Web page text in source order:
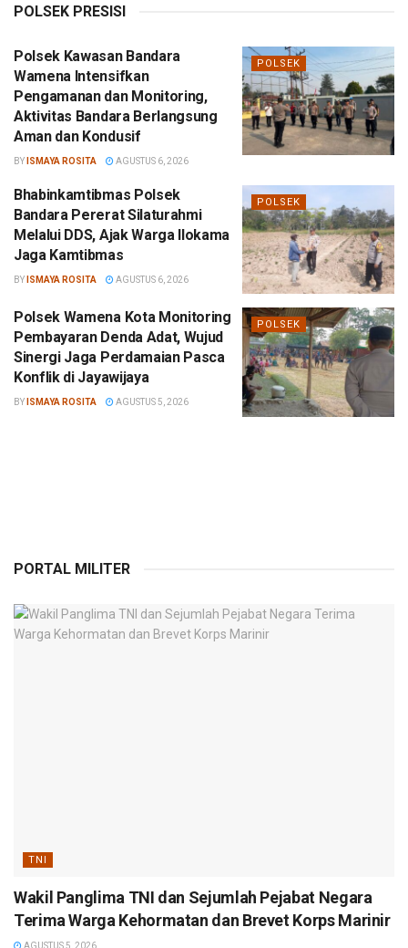
POLSEK PRESISI
POLSEK
Polsek Kawasan Bandara
Wamena Intensifkan
Pengamanan dan Monitoring,
Aktivitas Bandara Berlangsung
Aman dan Kondusif
BY ISMAYA ROSITA AGUSTUS 6, 2026
POLSEK
Bhabinkamtibmas Polsek
Bandara Pererat Silaturahmi
Melalui DDS, Ajak Warga Ilokama
Jaga Kamtibmas
BY ISMAYA ROSITA AGUSTUS 6, 2026
POLSEK
Polsek Wamena Kota Monitoring
Pembayaran Denda Adat, Wujud
Sinergi Jaga Perdamaian Pasca
Konflik di Jayawijaya
BY ISMAYA ROSITA AGUSTUS 5, 2026
PORTAL MILITER
TNI
Wakil Panglima TNI dan Sejumlah Pejabat Negara
Terima Warga Kehormatan dan Brevet Korps Marinir
AGUSTUS 5, 2026